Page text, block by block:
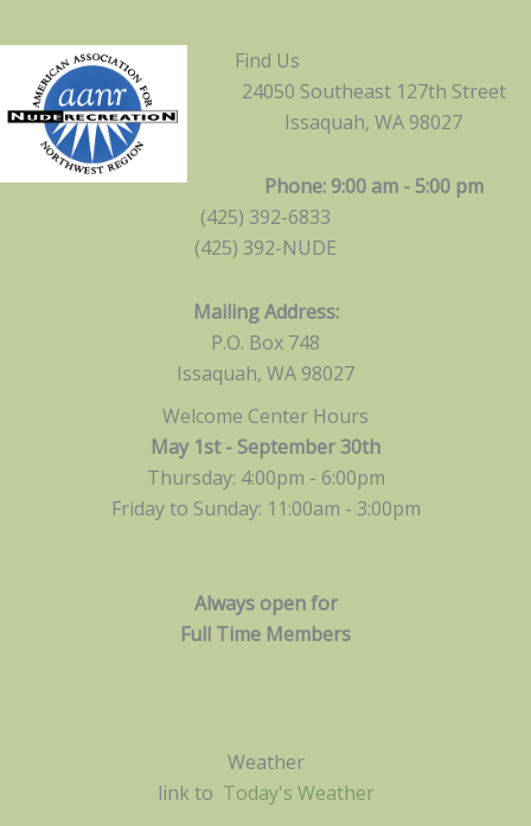
Find Us
24050 Southeast 127th Street
Issaquah, WA 98027
Phone: 9:00 am - 5:00 pm
(425) 392-6833
(425) 392-NUDE
Mailing Address:
P.O. Box 748
Issaquah, WA 98027
Welcome Center Hours
May 1st - September 30th
Thursday: 4:00pm - 6:00pm
Friday to Sunday: 11:00am - 3:00pm
Always open for
Full Time Members
Weather
link to Today's Weather